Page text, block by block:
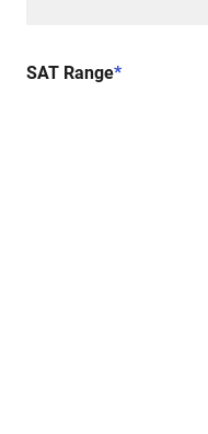
SAT Range*